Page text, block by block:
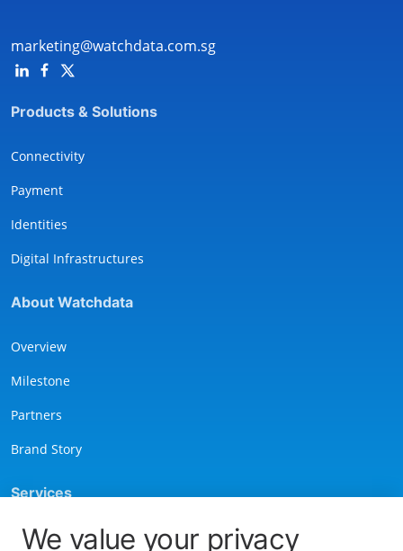
marketing@watchdata.com.sg
Products & Solutions
Connectivity
Payment
Identities
Digital Infrastructures
About Watchdata
Overview
Milestone
Partners
Brand Story
Services
Contact Us
We value your privacy